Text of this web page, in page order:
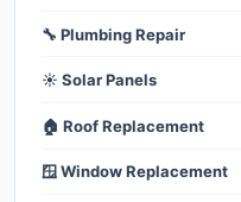
🔧 Plumbing Repair
☀️ Solar Panels
🏠 Roof Replacement
🪟 Window Replacement